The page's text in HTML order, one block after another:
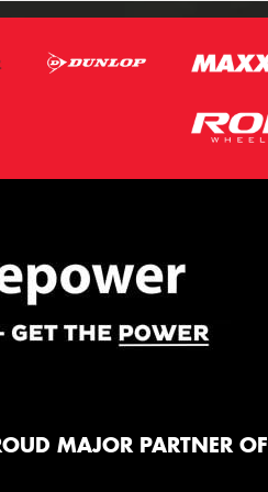
MAJOR PARTNER OF